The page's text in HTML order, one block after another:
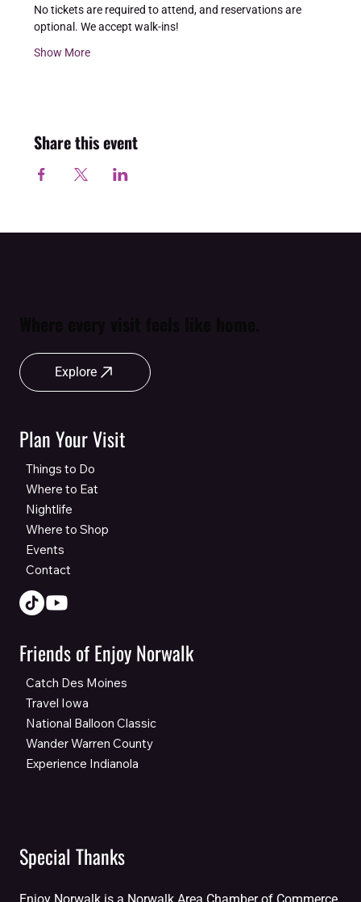
No tickets are required to attend, and reservations are
optional. We accept walk-ins!
Show More
Share this event
Explore
Plan Your Visit
Things to Do
Where to Eat
Nightlife
Where to Shop
Events
Contact
Friends of Enjoy Norwalk
Catch Des Moines
Travel Iowa
National Balloon Classic
Wander Warren County
Experience Indianola
Special Thanks